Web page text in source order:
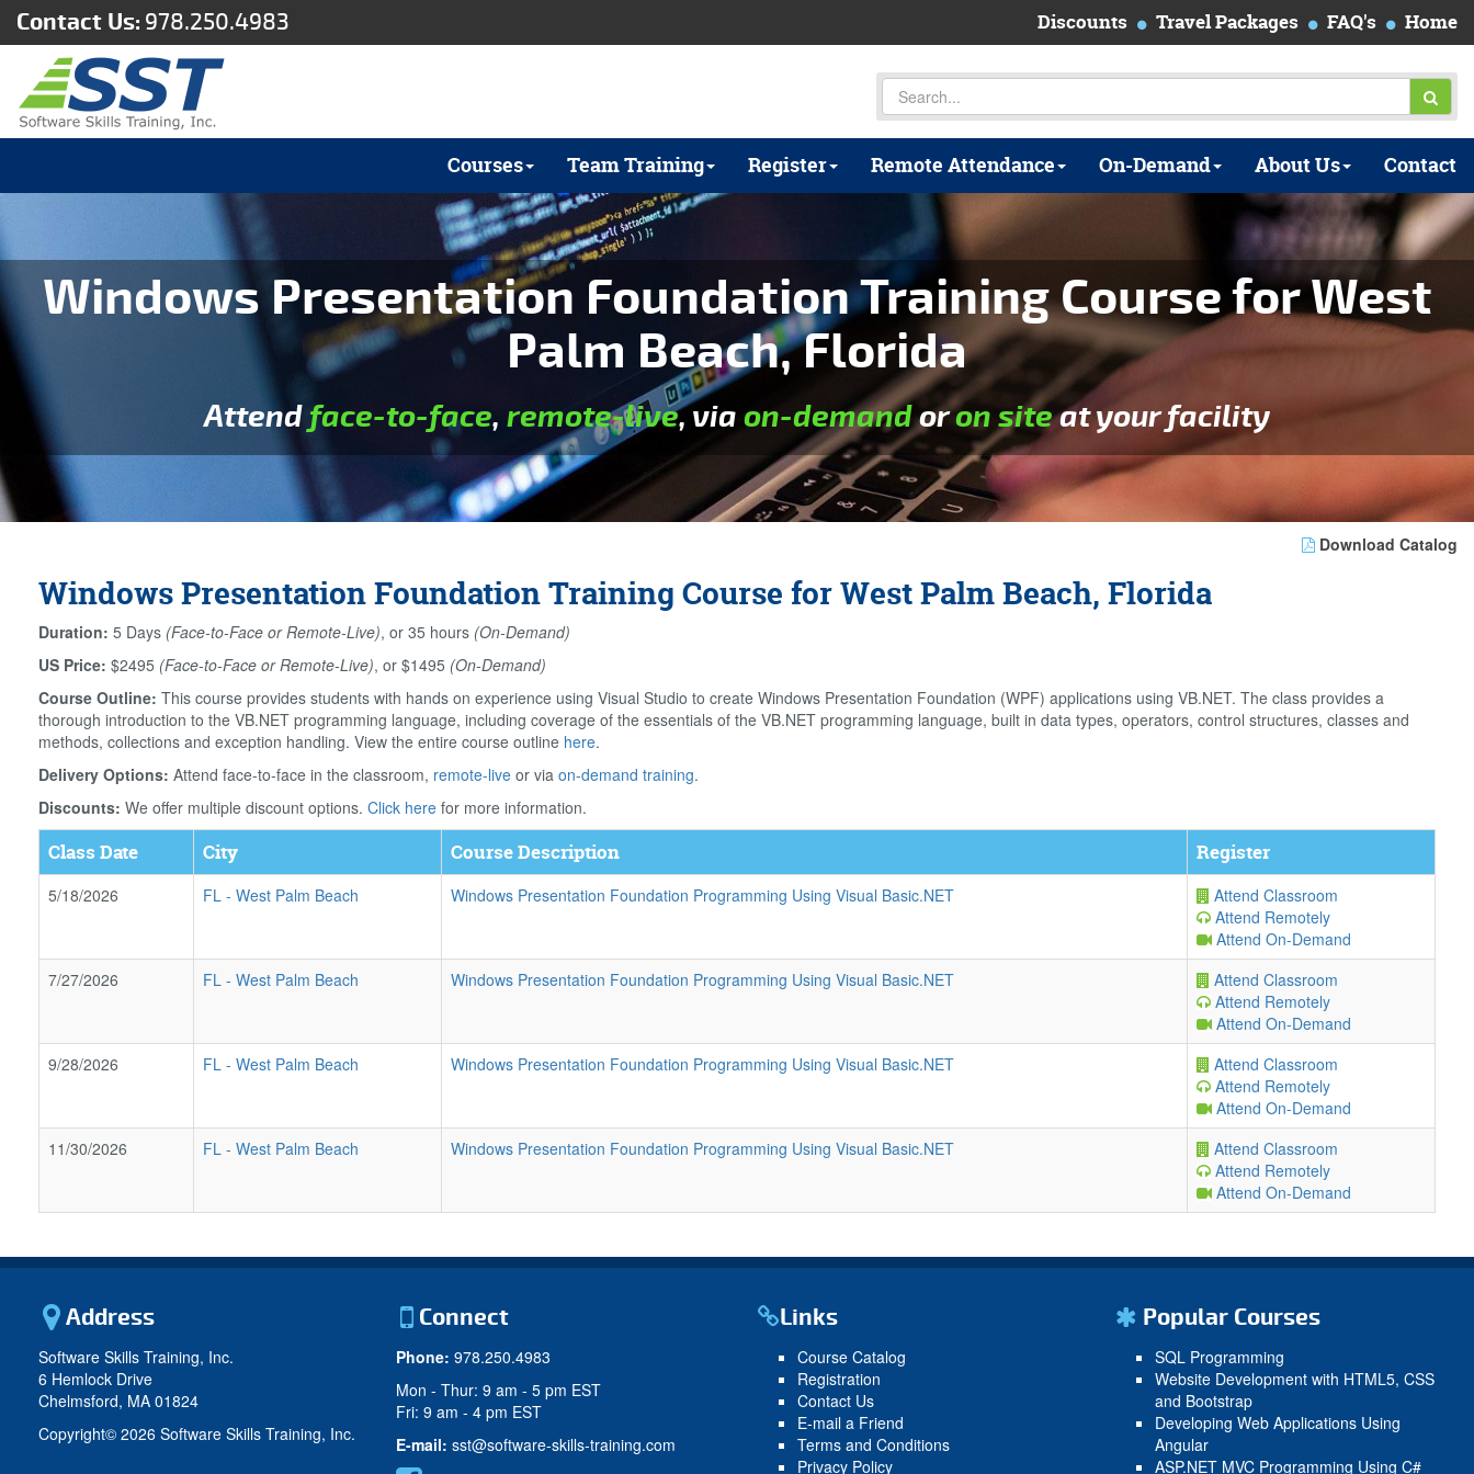
Contact Us: 978.250.4983 Discounts Travel Packages FAQ's Home
Courses Team Training Register Remote Attendance On-Demand About Us Contact
Windows Presentation Foundation Training Course for West
Palm Beach, Florida
Attendface-to-face, remote-live, viaon-demandoron siteat your facility
Download Catalog
Windows Presentation Foundation Training Course for West Palm Beach, Florida
Duration: 5 Days (Face-to-Face or Remote-Live), or 35 hours (On-Demand)
US Price: $2495 (Face-to-Face or Remote-Live), or $1495 (On-Demand)
Course Outline: This course provides students with hands on experience using Visual Studio to create Windows Presentation Foundation (WPF) applications using VB.NET. The class provides a
thorough introduction to the VB.NET programming language, including coverage of the essentials of the VB.NET programming language, built in data types, operators, control structures, classes and
methods, collections and exception handling. View the entire course outline here.
Delivery Options: Attend face-to-face in the classroom, remote-live or via on-demand training.
Discounts: We offer multiple discount options. Click here for more information.
Class Date City Course Description Register
5/18/2026 FL - West Palm Beach Windows Presentation Foundation Programming Using Visual Basic.NET
Attend Classroom
Attend Remotely
Attend On-Demand
7/27/2026
FL - West Palm Beach Windows Presentation Foundation Programming Using Visual Basic.NET
Attend Classroom
Attend Remotely
Attend On-Demand
9/28/2026
FL - West Palm Beach Windows Presentation Foundation Programming Using Visual Basic.NET
Attend Classroom
Attend Remotely
Attend On-Demand
11/30/2026
FL - West Palm Beach Windows Presentation Foundation Programming Using Visual Basic.NET
Attend Classroom
Attend Remotely
Attend On-Demand
Address
Software Skills Training, Inc.
6 Hemlock Drive
Chelmsford, MA 01824
Copyright© 2026 Software Skills Training, Inc.
Connect
Phone: 978.250.4983
Mon - Thur: 9 am - 5 pm EST
Fri: 9 am - 4 pm EST
E-mail: sst@software-skills-training.com
Links
Course Catalog
Registration
Contact Us
E-mail a Friend
Terms and Conditions
Privacy Policy
Popular Courses
SQL Programming
Website Development with HTML5, CSS
and Bootstrap
Developing Web Applications Using
Angular
ASP.NET MVC Programming Using C#